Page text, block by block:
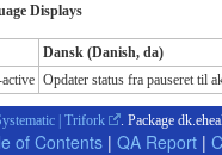
Displays
Dansk (Danish, da)
Opdater status fra pauseret til
| Trifork . Package
of Contents | QA Report |